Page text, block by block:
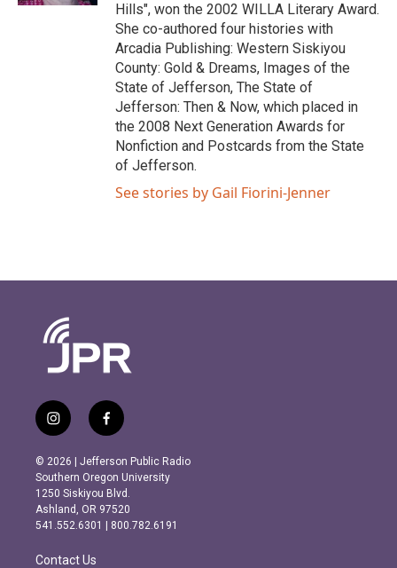
Hills", won the 2002 WILLA Literary Award.
She co-authored four histories with
Arcadia Publishing: Western Siskiyou
County: Gold & Dreams, Images of the
State of Jefferson, The State of
Jefferson: Then & Now, which placed in
the 2008 Next Generation Awards for
Nonfiction and Postcards from the State
of Jefferson.
See stories by Gail Fiorini-Jenner
i
n
s
t
a
g
r
m
f
a
c
e
b
o
o
k
© 2026 | Jefferson Public Radio
Southern Oregon University
1250 Siskiyou Blvd.
Ashland, OR 97520
541.552.6301 | 800.782.6191
Contact Us